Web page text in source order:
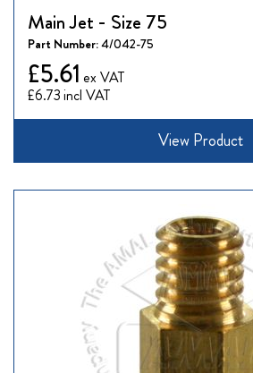
Main Jet - Size 75
Part Number:4/042-75
£6.73
£5.61
View Product